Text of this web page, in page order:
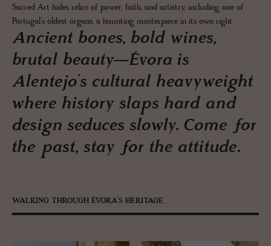
Sacred Art hides relics of power, faith, and artistry, including one of
Portugal’s oldest organs, a haunting masterpiece in its own right.
Ancient bones, bold wines,
brutal beauty—Évora is
Alentejo’s cultural heavyweight
where history slaps hard and
design seduces slowly. Come for
the past, stay for the attitude.
WALKING THROUGH ÉVORA’S HERITAGE